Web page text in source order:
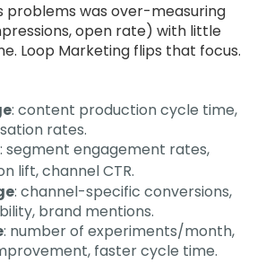
problems was over-measuring
open rate) with little
Loop Marketing flips that focus.
: content production cycle time,
rates.
: segment engagement rates,
lift, channel CTR.
: channel-specific conversions,
brand mentions.
: number of experiments/month,
faster cycle time.